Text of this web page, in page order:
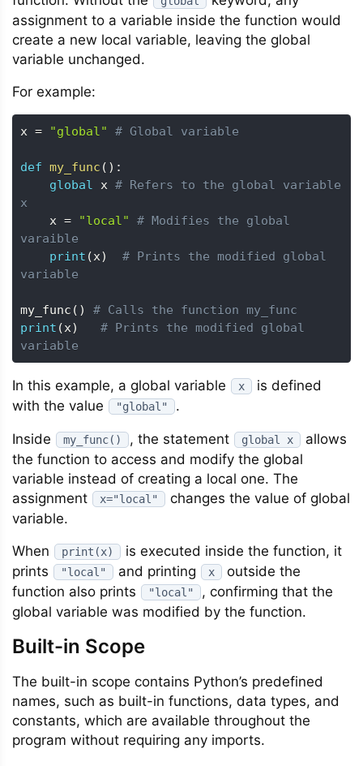
assignment to a variable inside the function would
create a new local variable, leaving the global
variable unchanged.
For example:
x = "global" # Global variable
def my_func ( ) :
global x # Refers to the global variable
x
    x
= "local"
# Modifies the global
varaible
print (x)
# Prints the modified global
variable
my_func ( )
# Calls the function my_func
print (x)
# Prints the modified global
variable
In this example, a global variable x
is defined
with the value
"global" .
Inside my_func() , the statement global x
allows
the function to access and modify the global
variable instead of creating a local one. The
assignment
x="local"
changes the value of global
variable.
When
print(x)
is executed inside the function, it
prints
"local" and printing x
outside the
function also prints
"local"
, confirming that the
global variable was modified by the function.
Built-in Scope
The built-in scope contains Python’s predefined
names, such as built-in functions, data types, and
constants, which are available throughout the
program without requiring any imports.